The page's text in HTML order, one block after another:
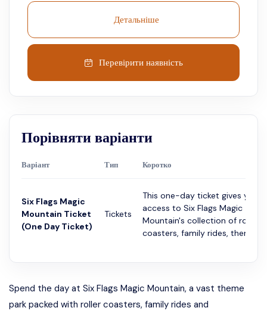
Детальніше
Перевірити наявність
Порівняти варіанти
Варіант Тип Коротко
Six Flags Magic
Mountain Ticket
(One Day Ticket)
Tickets
This one-day ticket gives you
access to Six Flags Magic
Mountain's collection of roller
coasters, family rides, themed...
Spend the day at Six Flags Magic Mountain, a vast theme
park packed with roller coasters, family rides and